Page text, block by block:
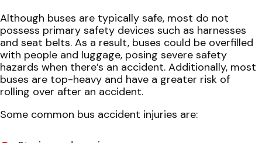
Although buses are typically safe, most do not
possess primary safety devices such as harnesses
and seat belts. As a result, buses could be overfilled
with people and luggage, posing severe safety
hazards when there’s an accident. Additionally, most
buses are top-heavy and have a greater risk of
rolling over after an accident.
Some common bus accident injuries are: